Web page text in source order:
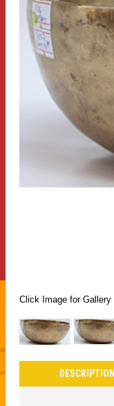
Click Image for Gallery
DESCRIPTION